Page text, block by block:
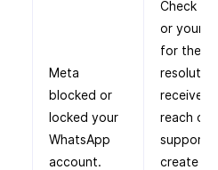
Meta
blocked or
locked your
WhatsApp
account.
Check
or your
for the
receive
reach
support.
create a